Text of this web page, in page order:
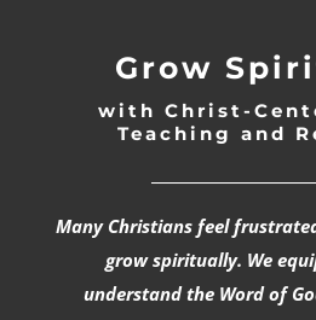
Grow
with Christ-
Teaching and
Many Christians feel
grow spiritually. We
understand the Word of